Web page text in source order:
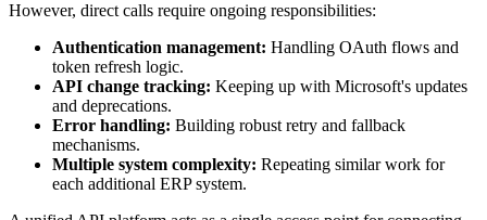
However, direct calls require ongoing responsibilities:
Authentication management: Handling OAuth flows and
token refresh logic.
API change tracking: Keeping up with Microsoft's updates
and deprecations.
Error handling: Building robust retry and fallback
mechanisms.
Multiple system complexity: Repeating similar work for
each additional ERP system.